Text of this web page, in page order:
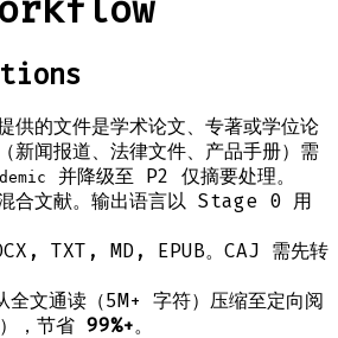
供的文件是学术论文、专著或学位论
（新闻报道、法律文件、产品手册）需
并降级至 P2 仅摘要处理。
混合文献。输出语言以 Stage 0 用
TXT, MD, EPUB。CAJ 需先转
全文通读（5M+ 字符）压缩至定向阅
，节省 99%+。